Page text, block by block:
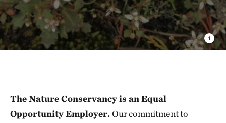
The Nature Conservancy is an Equal
Opportunity Employer.Our commitment to